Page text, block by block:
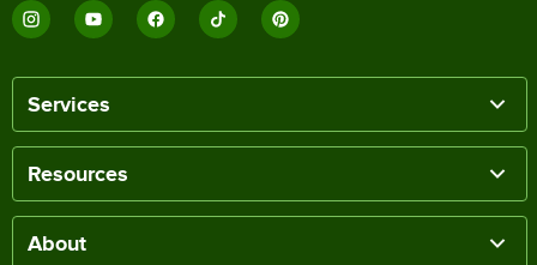
Services
Resources
About